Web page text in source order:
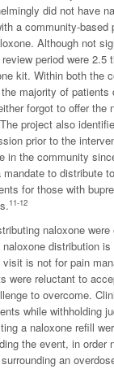
did not have
a community-based
Although not
period were 2.5
kit. Within both the
majority of patients
forgot to offer the
project also
prior to the
in the community
to distribute
for those with
11-12
naloxone
distribution
is not for pain
were reluctant to
to overcome.
while withholding
a naloxone refill
the event, in order
an